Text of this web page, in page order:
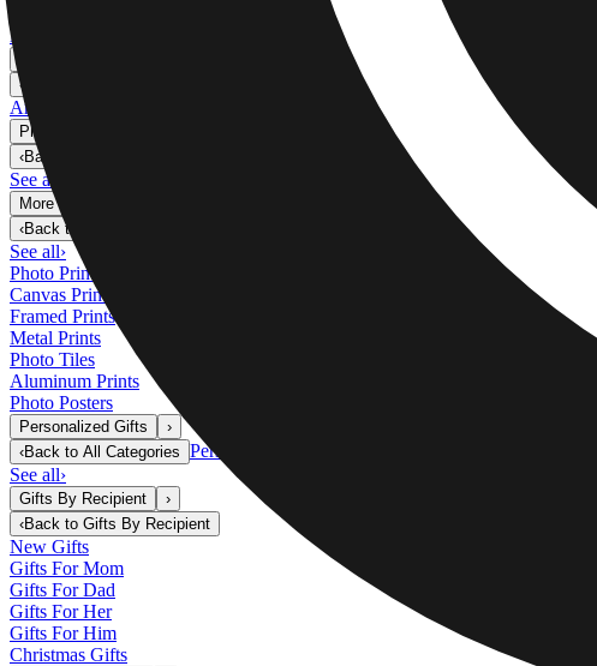
Metal Wall Displays
‹
Art Prints
Photo Prints
‹Back to
See all
More Wall Prints
‹Back to
See all›
Photo Prints
Canvas Prints
Framed Prints
Metal Prints
Photo Tiles
Aluminum Prints
Photo Posters
Personalized Gifts
›
‹Back to All Categories Personalized Gifts
See all›
Gifts By Recipient
›
‹Back to Gifts By Recipient
New Gifts
Gifts For Mom
Gifts For Dad
Gifts For Her
Gifts For Him
Christmas Gifts